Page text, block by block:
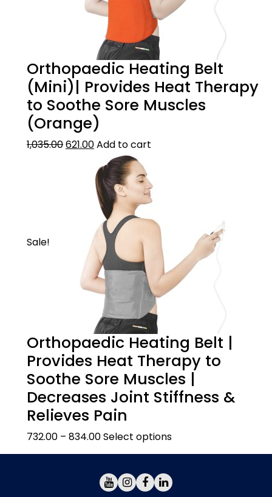
Orthopaedic Heating Belt
(Mini)| Provides Heat Therapy
to Soothe Sore Muscles
(Orange)
1,035.00621.00Add to cart
Sale!
Orthopaedic Heating Belt |
Provides Heat Therapy to
Soothe Sore Muscles |
Decreases Joint Stiffness &
Relieves Pain
732.00 – 834.00Select options